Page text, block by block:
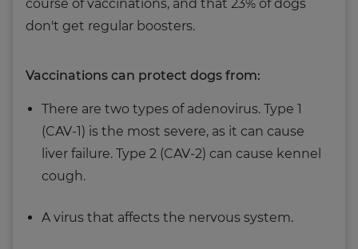
course of vaccinations, and that 23% of dogs
don't get regular boosters.
Vaccinations can protect dogs from:
There are two types of adenovirus. Type 1
(CAV-1) is the most severe, as it can cause
liver failure. Type 2 (CAV-2) can cause kennel
cough.
A virus that affects the nervous system.